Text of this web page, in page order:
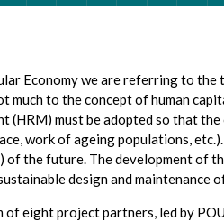
Economy we are referring to
much to the concept of human
(HRM) must be adopted so that
work of ageing populations,
of the future. The development of
design and
of eight project partners, led by